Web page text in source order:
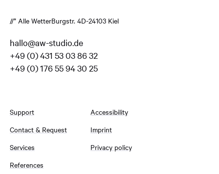
//* Alle WetterBurgstr. 4D-24103 Kiel
hallo@aw-studio.de
+49 (0) 431 53 03 86 32
+49 (0) 176 55 94 30 25
Support
Contact & Request
Services
References
Accessibility
Imprint
Privacy policy